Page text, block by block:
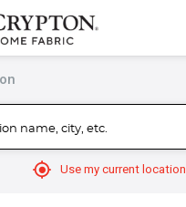
name, city, etc.
mylocation Use my current location